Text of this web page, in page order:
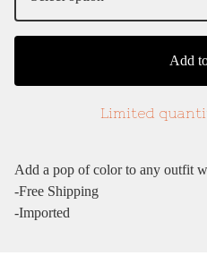
Add
Limited
Add a pop of color to any outfit
-Free Shipping
-Imported